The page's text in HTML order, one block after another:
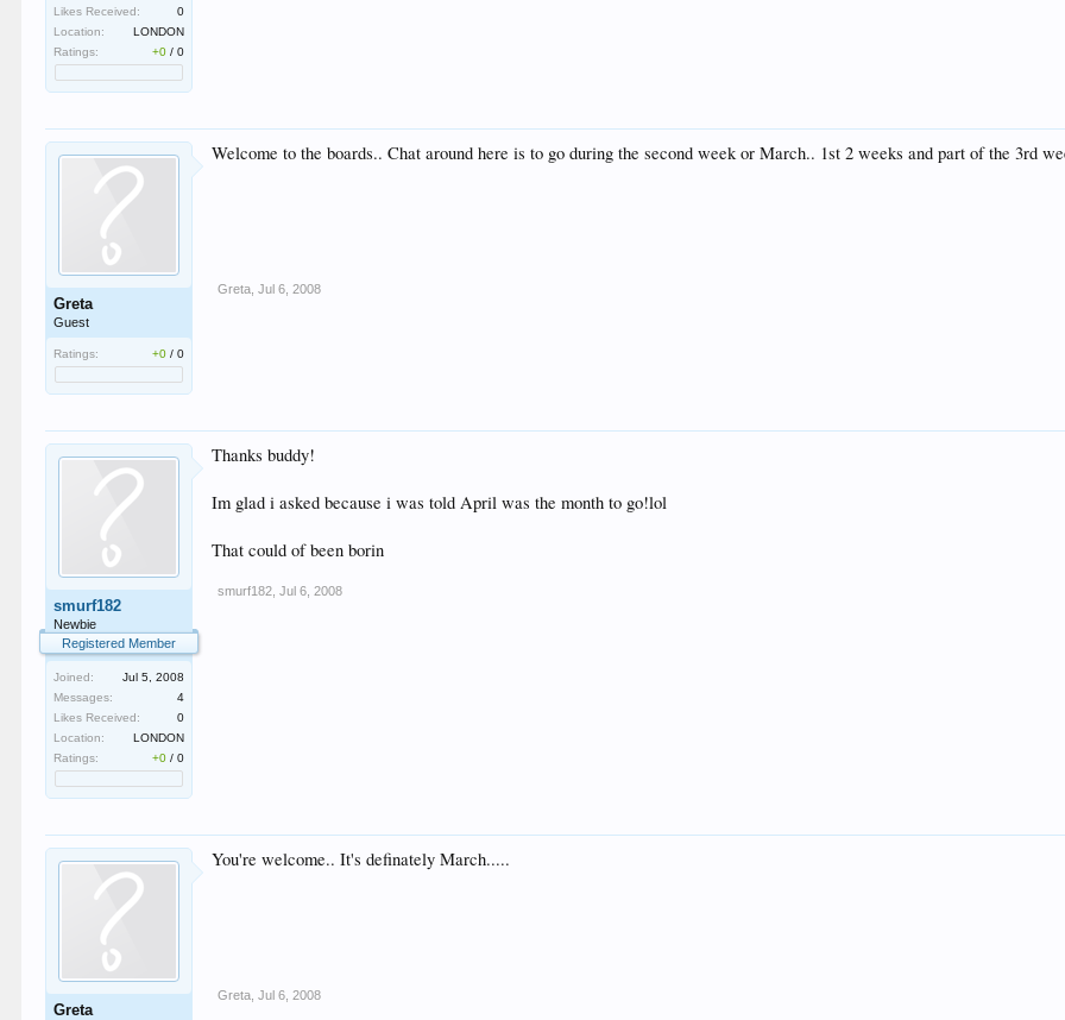
Likes Received:
0
Location:
LONDON
Ratings:
+0 /0
Greta
Guest
Ratings: +0 /0
Welcome to the boards.. Chat around here is to go during the second week or March.. 1st 2 weeks and part of the 3rd
Greta Jul 6, 2008
smurf182
Newbie
Registered Member
Joined:
Jul 5, 2008
Messages:
4
Likes Received:
0
Location:
LONDON
Ratings:
+0 /0
Thanks buddy!
Im glad i asked because i was told April was the month to go!lol
That could of been borin
smurf182 Jul 6, 2008
Greta
You're welcome.. It's definately March.....
Greta Jul 6, 2008